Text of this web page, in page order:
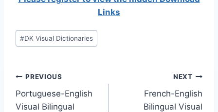
Links
Post
Tags:
#DK Visual Dictionaries
Post
navigation
PREVIOUS
Portuguese-English
Visual Bilingual
NEXT
French-English
Bilingual Visual